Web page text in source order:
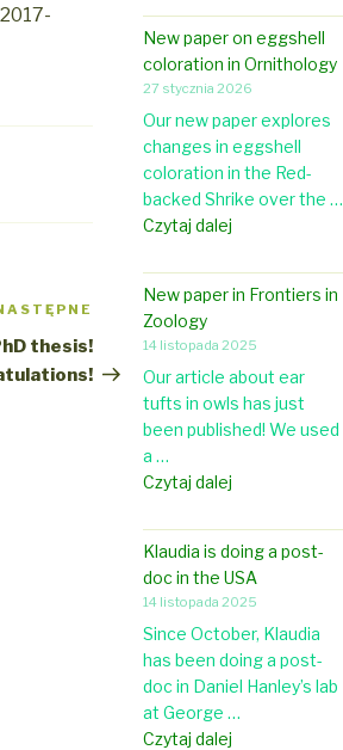
Następny
wpis
thesis!
New paper on eggshell
coloration in Ornithology
27 stycznia 2026
Our new paper explores
changes in eggshell
coloration in the Red-
backed Shrike over the …
Czytaj dalej
w
p
p
e
r
o
l
l
c
o
New paper in Frontiers in
Zoology
14 listopada 2025
Our article about ear
tufts in owls has just
been published! We used
a …
Czytaj dalej
w
p
a
p
e
r
i
n
Klaudia is doing a post-
doc in the USA
14 listopada 2025
Since October, Klaudia
has been doing a post-
doc in Daniel Hanley’s lab
at George …
Czytaj dalej